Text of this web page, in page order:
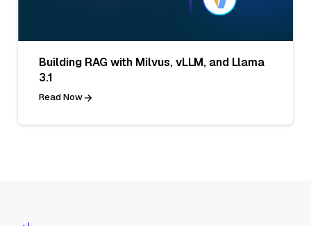
Building RAG with Milvus, vLLM, and Llama
3.1
Read Now